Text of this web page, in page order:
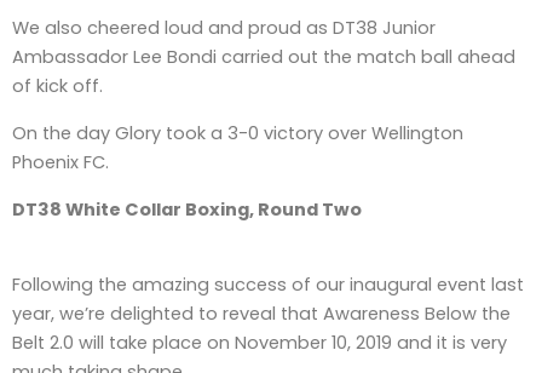
We also cheered loud and proud as DT38 Junior
Ambassador Lee Bondi carried out the match ball ahead
of kick off.
On the day Glory took a 3-0 victory over Wellington
Phoenix FC.
DT38 White Collar Boxing, Round Two
Following the amazing success of our inaugural event last
year, we’re delighted to reveal that Awareness Below the
Belt 2.0 will take place on November 10, 2019 and it is very